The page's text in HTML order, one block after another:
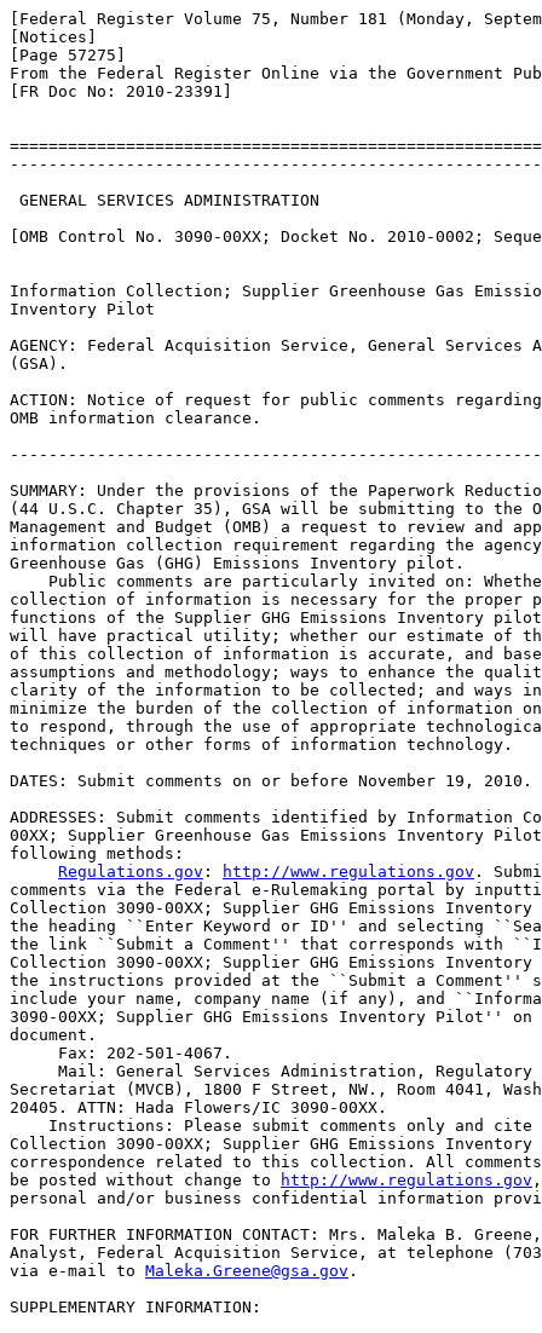
[Federal Register Volume 75, Number 181 (Monday,
[Notices]
[Page 57275]
From the Federal Register Online via the Government
[FR Doc No: 2010-23391]
GENERAL SERVICES ADMINISTRATION
[OMB Control No. 3090-00XX; Docket No. 2010-0002;
Information Collection; Supplier Greenhouse Gas
Inventory Pilot
AGENCY: Federal Acquisition Service, General
(GSA).
ACTION: Notice of request for public comments
OMB information clearance.
SUMMARY: Under the provisions of the Paperwork
(44 U.S.C. Chapter 35), GSA will be submitting to
Management and Budget (OMB) a request to review and
information collection requirement regarding the
Greenhouse Gas (GHG) Emissions Inventory pilot.
Public comments are particularly invited on:
collection of information is necessary for the proper
functions of the Supplier GHG Emissions Inventory
will have practical utility; whether our estimate of
of this collection of information is accurate, and
assumptions and methodology; ways to enhance the
clarity of the information to be collected; and ways in
minimize the burden of the collection of information
to respond, through the use of appropriate
techniques or other forms of information technology.
DATES: Submit comments on or before November 19, 2010.
ADDRESSES: Submit comments identified by Information
00XX; Supplier Greenhouse Gas Emissions Inventory
following methods:
Regulations.gov : http://www.regulations.gov .
comments via the Federal e-Rulemaking portal by
Collection 3090-00XX; Supplier GHG Emissions
the heading ``Enter Keyword or ID'' and selecting
the link ``Submit a Comment'' that corresponds with
Collection 3090-00XX; Supplier GHG Emissions
the instructions provided at the ``Submit a Comment''
include your name, company name (if any), and
3090-00XX; Supplier GHG Emissions Inventory Pilot''
document.
Fax: 202-501-4067.
Mail: General Services Administration, Regulatory
Secretariat (MVCB), 1800 F Street, NW., Room 4041,
20405. ATTN: Hada Flowers/IC 3090-00XX.
Instructions: Please submit comments only and
Collection 3090-00XX; Supplier GHG Emissions
correspondence related to this collection. All
be posted without change to
http://www.regulations.gov
personal and/or business confidential information
FOR FURTHER INFORMATION CONTACT: Mrs. Maleka B.
Analyst, Federal Acquisition Service, at telephone
via e-mail to Maleka.Greene@gsa.gov .
SUPPLEMENTARY INFORMATION: